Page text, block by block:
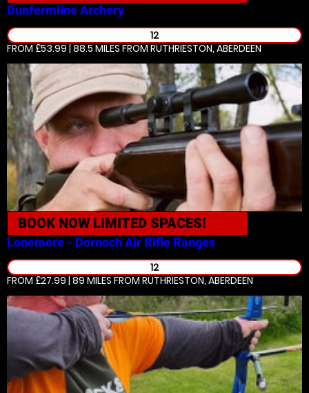
DunfermlineArchery
12
FROM £53.99 | 88.5 MILES FROM RUTHRIESTON, ABERDEEN
BOOK NOW LIMITED SPACES!
Lonemore - DornochAir Rifle Ranges
12
FROM £27.99 | 89 MILES FROM RUTHRIESTON, ABERDEEN